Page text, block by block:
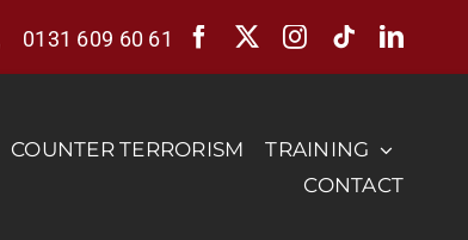
0131 609 60 61
COUNTER TERRORISM
TRAINING
CONTACT